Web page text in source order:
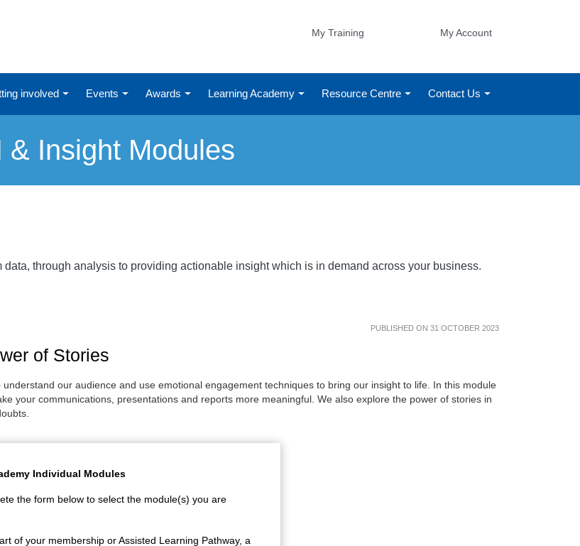
My Training My Account
involved Events Awards Learning Academy Resource Centre Contact Us
& Insight Modules
through analysis to providing actionable insight which is in demand across your business.
PUBLISHED ON 31 OCTOBER 2023
of Stories
our audience and use emotional engagement techniques to bring our insight to life. In this module
your communications, presentations and reports more meaningful. We also explore the power of stories in